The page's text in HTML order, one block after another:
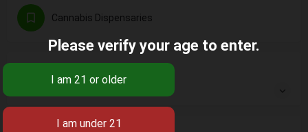
Cannabis Dispensaries
Please verify your age to enter.